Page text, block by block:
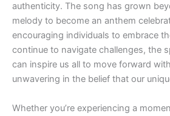
authenticity. The song has grown
melody to become an anthem
encouraging individuals to embrace
continue to navigate challenges, the
can inspire us all to move forward
unwavering in the belief that our
Whether you’re experiencing a